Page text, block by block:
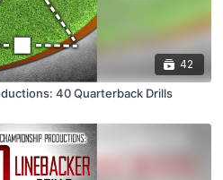
42
40 Quarterback Drills